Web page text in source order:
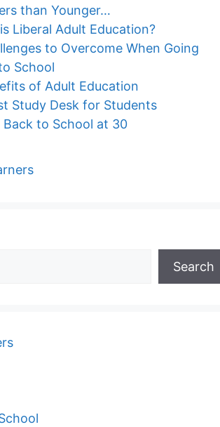
than Younger…
Liberal Adult Education?
to Overcome When Going
School
of Adult Education
Study Desk for Students
Back to School at 30
Search